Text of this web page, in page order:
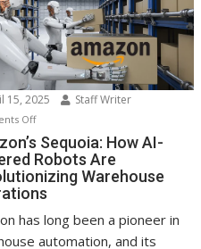
15, 2025 Staff Writer
Offon
Amazon’s
Sequoia:
How
AI-
Powered
Robots
Sequoia: How AI-
Robots Are
Warehouse
has long been a pioneer in
automation, and its